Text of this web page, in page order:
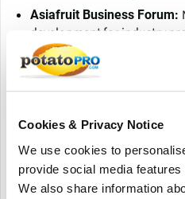
Cookies & Privacy Notice
We use cookies to
provide social media
We also share information
Asiafruit Business Forum:
development for industry
Asiafruit Showcase:
solutions in the fresh
Additionally, the event hosts
such as China, India, Thailand,
opportunities to connect with